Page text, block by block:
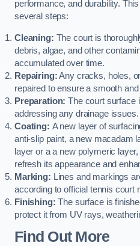
performance, and durability.
several steps:
Cleaning: The court is
debris, algae, and other
accumulated over time.
Repairing:Any cracks, holes,
repaired to ensure a smooth
Preparation: The court surface
addressing any drainage issues.
Coating: A new layer of
anti-slip paint, a new macadam
layer or a a new polymeric
refresh its appearance and
Marking: Lines and markings
according to official tennis court
Finishing: The surface is
protect it from UV rays,
Find Out More